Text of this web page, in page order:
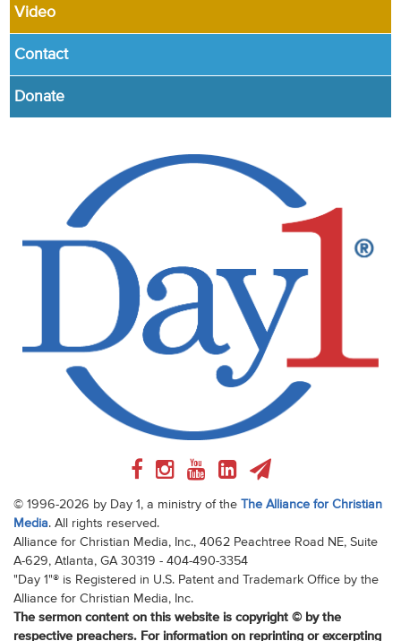
Video
Contact
Donate
© 1996-2026 by Day 1, a ministry of the
The Alliance for Christian
Media. All rights reserved.
Alliance for Christian Media, Inc., 4062 Peachtree Road NE, Suite
A-629, Atlanta, GA 30319 - 404-490-3354
"Day 1"® is Registered in U.S. Patent and Trademark Office by the
Alliance for Christian Media, Inc.
The sermon content on this website is copyright © by the
respective preachers. For information on reprinting or excerpting